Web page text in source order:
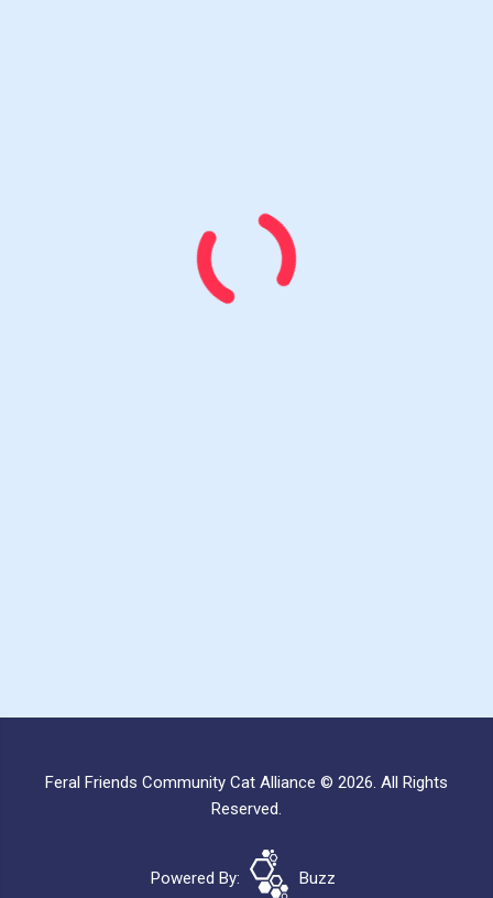
Feral Friends Community Cat Alliance © 2026. All Rights
Reserved.
Powered By: Buzz